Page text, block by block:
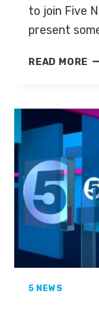
to join Five
present
READ MORE
5 NEWS